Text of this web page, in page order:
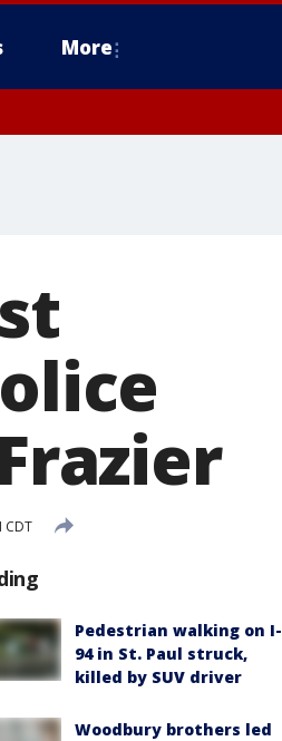
More
CDT
Pedestrian walking on I-
94 in St. Paul struck,
killed by SUV driver
Woodbury brothers led